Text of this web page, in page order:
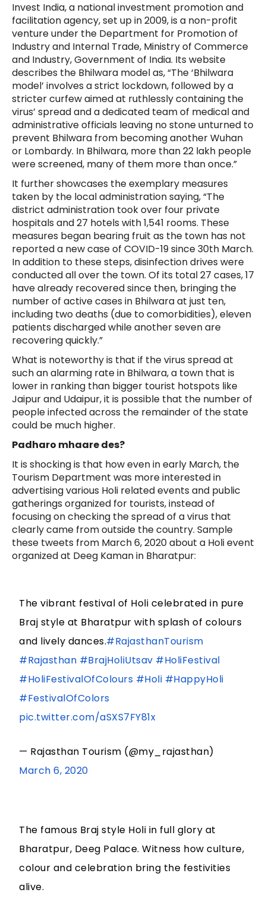
Invest India, a national investment promotion and
facilitation agency, set up in 2009, is a non-profit
venture under the Department for Promotion of
Industry and Internal Trade, Ministry of Commerce
and Industry, Government of India. Its website
describes the Bhilwara model as, “The ‘Bhilwara
model’ involves a strict lockdown, followed by a
stricter curfew aimed at ruthlessly containing the
virus’ spread and a dedicated team of medical and
administrative officials leaving no stone unturned to
prevent Bhilwara from becoming another Wuhan
or Lombardy. In Bhilwara, more than 22 lakh people
were screened, many of them more than once.”
It further showcases the exemplary measures
taken by the local administration saying, “The
district administration took over four private
hospitals and 27 hotels with 1,541 rooms. These
measures began bearing fruit as the town has not
reported a new case of COVID-19 since 30th March.
In addition to these steps, disinfection drives were
conducted all over the town. Of its total 27 cases, 17
have already recovered since then, bringing the
number of active cases in Bhilwara at just ten,
including two deaths (due to comorbidities), eleven
patients discharged while another seven are
recovering quickly.”
What is noteworthy is that if the virus spread at
such an alarming rate in Bhilwara, a town that is
lower in ranking than bigger tourist hotspots like
Jaipur and Udaipur, it is possible that the number of
people infected across the remainder of the state
could be much higher.
Padharo mhaare des?
It is shocking is that how even in early March, the
Tourism Department was more interested in
advertising various Holi related events and public
gatherings organized for tourists, instead of
focusing on checking the spread of a virus that
clearly came from outside the country. Sample
these tweets from March 6, 2020 about a Holi event
organized at Deeg Kaman in Bharatpur:
The vibrant festival of Holi celebrated in pure
Braj style at Bharatpur with splash of colours
and lively dances.#RajasthanTourism
#Rajasthan #BrajHoliUtsav #HoliFestival
#HoliFestivalOfColours #Holi #HappyHoli
#FestivalOfColors
pic.twitter.com/aSXS7FY81x
— Rajasthan Tourism (@my_rajasthan)
March 6, 2020
The famous Braj style Holi in full glory at
Bharatpur, Deeg Palace. Witness how culture,
colour and celebration bring the festivities
alive.